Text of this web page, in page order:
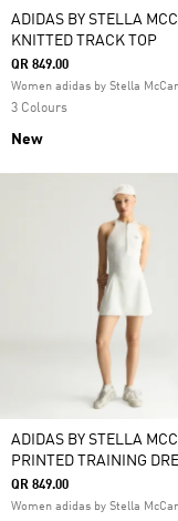
ADIDAS BY STELLA
KNITTED TRACK TOP
QR 849.00
Women adidas by Stella
3 Colours
New
ADIDAS BY STELLA
PRINTED TRAINING
QR 849.00
Women adidas by Stella